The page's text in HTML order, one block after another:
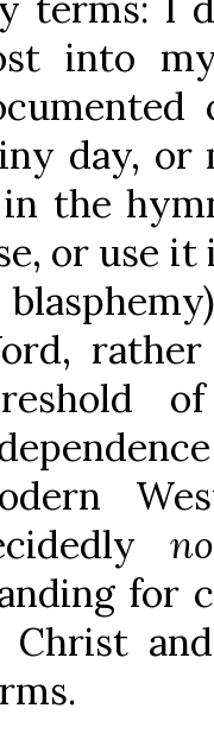
into
day, or
the
or use it
for
Christ